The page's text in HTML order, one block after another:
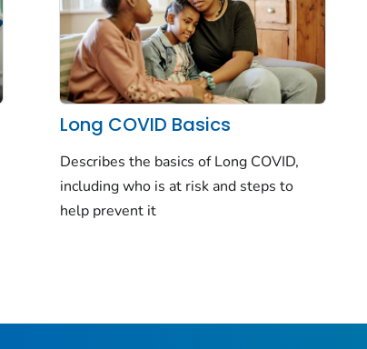
Long COVID Basics
Describes the basics of Long COVID,
including who is at risk and steps to
help prevent it